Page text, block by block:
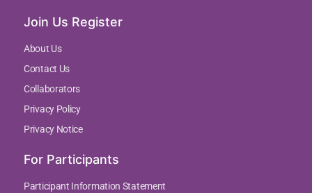
Join Us Register
About Us
Contact Us
Collaborators
Privacy Policy
Privacy Notice
For Participants
Participant Information Statement